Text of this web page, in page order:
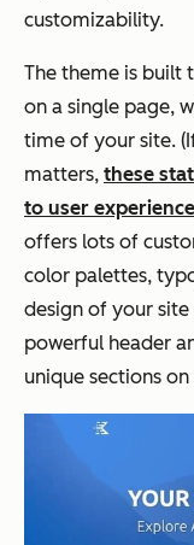
customizability.
The theme is built
on a single page,
time of your site.
matters, these
to user experience
offers lots of
color palettes,
design of your site
powerful header
unique sections